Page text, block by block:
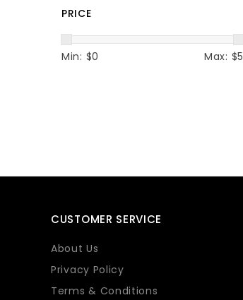
PRICE
Min: $0 Max: $5
CUSTOMER SERVICE
About Us
Privacy Policy
Terms & Conditions